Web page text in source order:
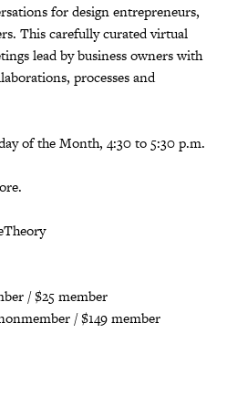
for design entrepreneurs,
This carefully curated virtual
lead by business owners with
processes and
of the Month, 4:30 to 5:30 p.m.
/ $25 member
/ $149 member